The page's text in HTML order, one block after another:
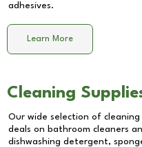
adhesives.
Learn More
Cleaning
Our wide selection of
deals on bathroom cleaners
dishwashing detergent,